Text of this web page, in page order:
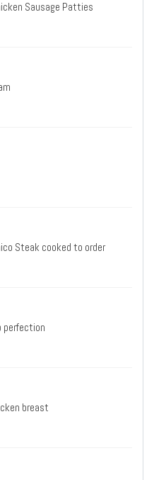
Sausage Patties
Steak cooked to order
perfection
breast